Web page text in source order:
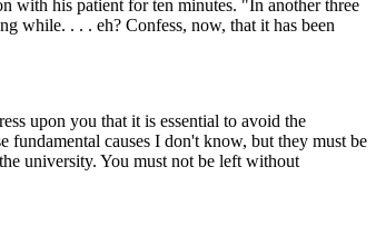
with his patient for ten minutes. "In another three
while. . . . eh? Confess, now, that it has been
upon you that it is essential to avoid the
causes I don't know, but they must be
university. You must not be left without